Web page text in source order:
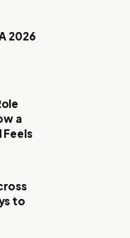
2026
a
Feels
to